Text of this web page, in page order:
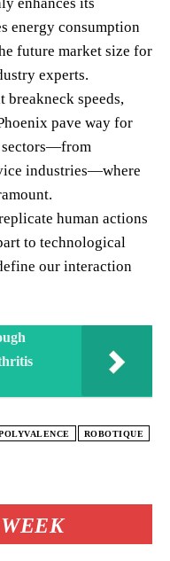
energy consumption
future market size for
experts.
speeds,
pave way for
sectors—from
industries—where
human actions
to technological
our interaction
ROBOTIQUE